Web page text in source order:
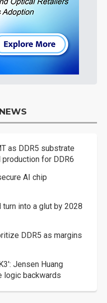
as DDR5 substrate
for DDR6
AI chip
into a glut by 2028
DDR5 as margins
Jensen Huang
logic backwards